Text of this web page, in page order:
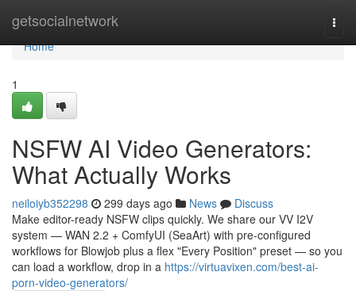
getsocialnetwork
Home
Home
1
NSFW AI Video Generators:
What Actually Works
neiloiyb352298 299 days ago News
Discuss
Make editor-ready NSFW clips quickly. We share our VV I2V
system — WAN 2.2 + ComfyUI (SeaArt) with pre-configured
workflows for Blowjob plus a flex "Every Position" preset — so you
can load a workflow, drop in a https://virtuavixen.com/best-ai-
porn-video-generators/